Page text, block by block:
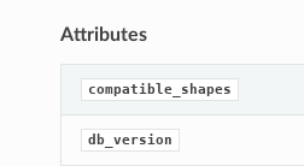
Attributes
compatible_shapes
db_version